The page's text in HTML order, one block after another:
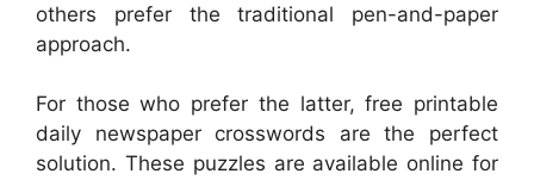
others prefer the traditional pen-and-paper
approach.
For those who prefer the latter, free printable
daily newspaper crosswords are the perfect
solution. These puzzles are available online for